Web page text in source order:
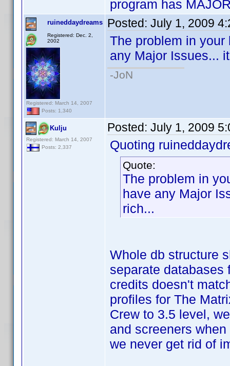
program has
ruineddaydreams
Registered: Dec. 2,
2002
Registered: March 14, 2007
Posts: 1,340
Posted: July 1, 2009
The problem in
any Major Issues...
-JoN
Kulju
Registered: March 14, 2007
Posts: 2,337
Posted: July 1, 2009
Quoting
Quote:
The problem in
have any Major
rich...
Whole db structure
separate databases
credits doesn't
profiles for The
Crew to 3.5 level,
and screeners
we never get rid of